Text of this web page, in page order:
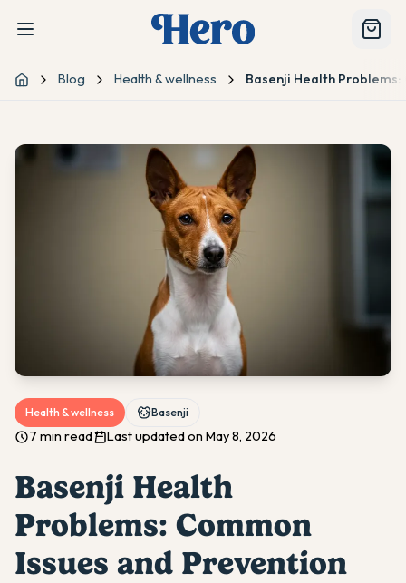
Home Blog Health & wellness Basenji Health
Health & wellness Basenji
7 min read Last updated on May 8, 2026
Basenji Health
Problems: Common
Issues and Prevention